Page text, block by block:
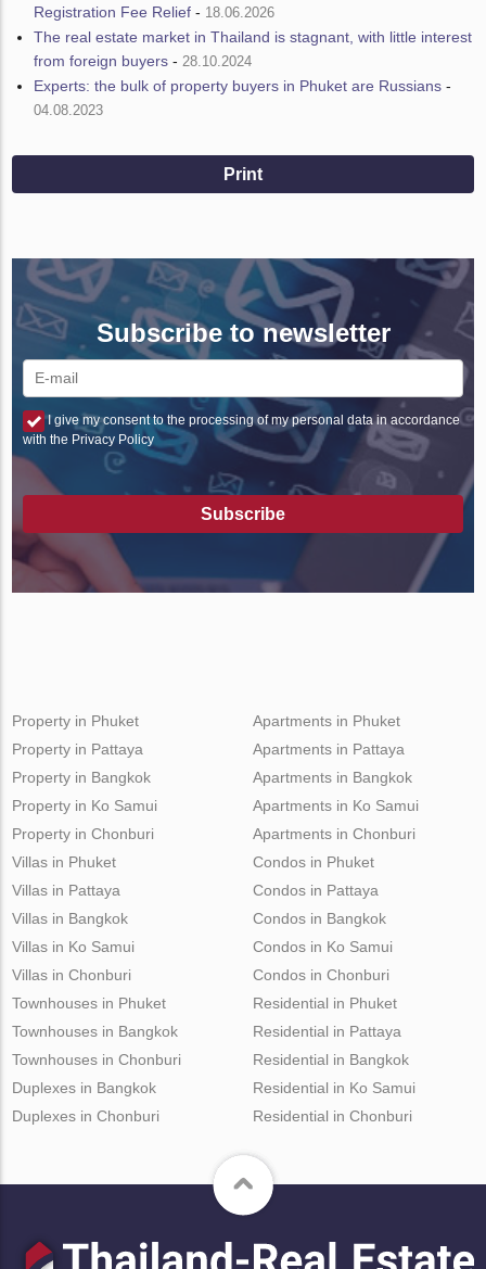
Registration Fee Relief - 18.06.2026
The real estate market in Thailand is stagnant, with little interest
from foreign buyers - 28.10.2024
Experts: the bulk of property buyers in Phuket are Russians -
04.08.2023
Print
Subscribe to newsletter
I give my consent to the processing of my personal data in accordance
with the Privacy Policy
Subscribe
Property in Phuket
Property in Pattaya
Property in Bangkok
Property in Ko Samui
Property in Chonburi
Apartments in Phuket
Apartments in Pattaya
Apartments in Bangkok
Apartments in Ko Samui
Apartments in Chonburi
Villas in Phuket
Villas in Pattaya
Villas in Bangkok
Villas in Ko Samui
Villas in Chonburi
Condos in Phuket
Condos in Pattaya
Condos in Bangkok
Condos in Ko Samui
Condos in Chonburi
Townhouses in Phuket
Townhouses in Bangkok
Townhouses in Chonburi
Duplexes in Bangkok
Duplexes in Chonburi
Residential in Phuket
Residential in Pattaya
Residential in Bangkok
Residential in Ko Samui
Residential in Chonburi